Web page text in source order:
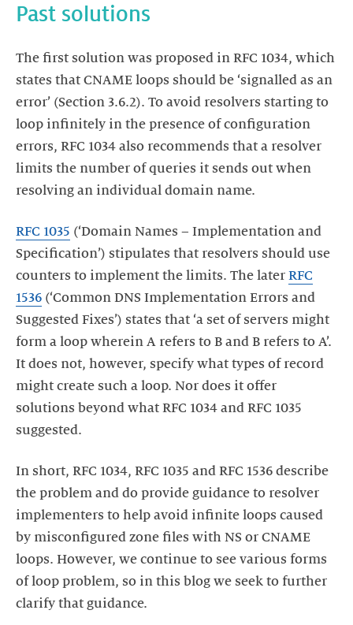
The first solution was proposed in RFC 1034, which
states that CNAME loops should be ‘signalled as an
error’ (Section 3.6.2). To avoid resolvers starting to
loop infinitely in the presence of configuration
errors, RFC 1034 also recommends that a resolver
limits the number of queries it sends out when
resolving an individual domain name.
RFC 1035 (‘Domain Names – Implementation and
Specification’) stipulates that resolvers should use
counters to implement the limits. The later RFC
1536 (‘Common DNS Implementation Errors and
Suggested Fixes’) states that ‘a set of servers might
form a loop wherein A refers to B and B refers to A’.
It does not, however, specify what types of record
might create such a loop. Nor does it offer
solutions beyond what RFC 1034 and RFC 1035
In short, RFC 1034, RFC 1035 and RFC 1536 describe
the problem and do provide guidance to resolver
implementers to help avoid infinite loops caused
by misconfigured zone files with NS or CNAME
loops. However, we continue to see various forms
of loop problem, so in this blog we seek to further